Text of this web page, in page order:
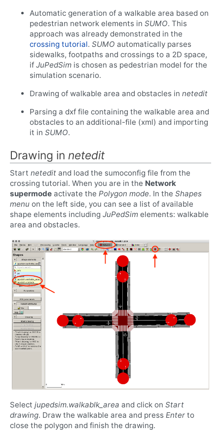
Automatic generation of a walkable area based on
pedestrian network elements in SUMO. This
approach was already demonstrated in the
crossing tutorial. SUMO automatically parses
sidewalks, footpaths and crossings to a 2D space,
if JuPedSim is chosen as pedestrian model for the
simulation scenario.
Drawing of walkable area and obstacles in netedit
Parsing a dxf file containing the walkable area and
obstacles to an additional-file (xml) and importing
it in SUMO.
Drawing in netedit
Start netedit and load the sumoconfig file from the
crossing tutorial. When you are in the Network
supermode activate the Polygon mode. In the Shapes
menu on the left side, you can see a list of available
shape elements including JuPedSim elements: walkable
area and obstacles.
Select jupedsim.walkablk_area and click on Start
drawing. Draw the walkable area and press Enter to
close the polygon and finish the drawing.